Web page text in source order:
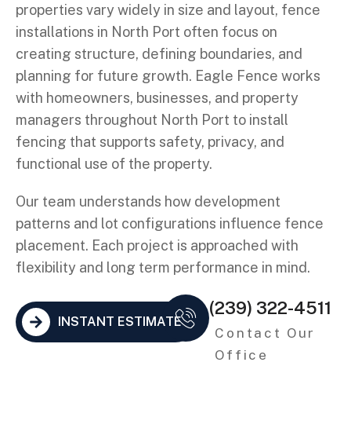
properties vary widely in size and layout, fence
installations in North Port often focus on
creating structure, defining boundaries, and
planning for future growth. Eagle Fence works
with homeowners, businesses, and property
managers throughout North Port to install
fencing that supports safety, privacy, and
functional use of the property.
Our team understands how development
patterns and lot configurations influence fence
placement. Each project is approached with
flexibility and long term performance in mind.
INSTANT ESTIMATE
(239) 322-4511
Contact Our
Office